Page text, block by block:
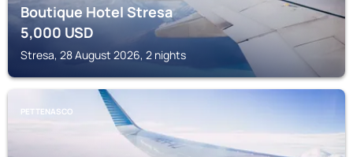
Boutique Hotel Stresa
5,000 USD
Stresa, 28 August 2026, 2 nights
PETTENASCO